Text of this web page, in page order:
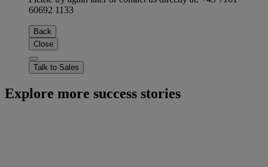
60692 1133
Back
Close
Talk to Sales
Explore more success stories